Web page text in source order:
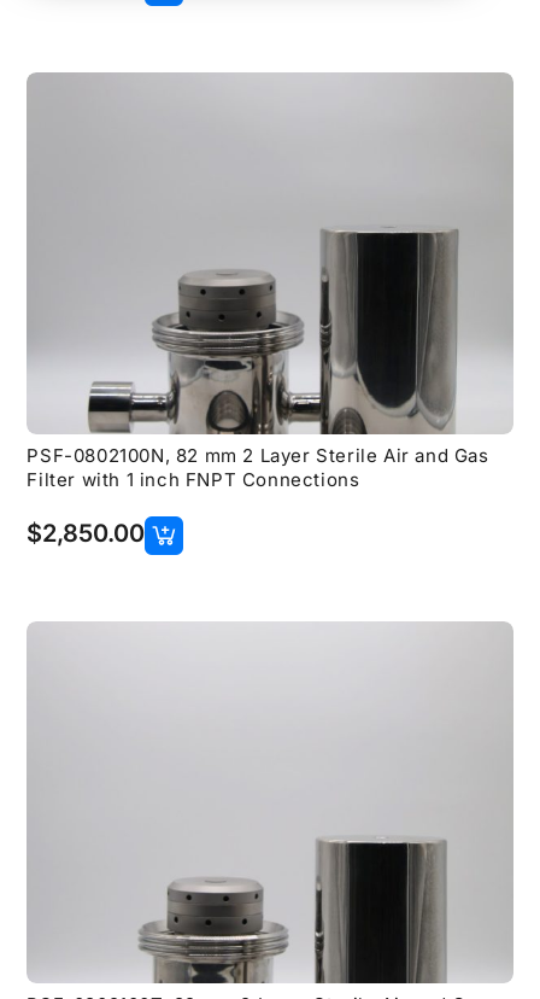
PSF-0802100N, 82 mm 2 Layer Sterile Air and Gas
Filter with 1 inch FNPT Connections
$2,850.00